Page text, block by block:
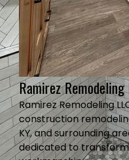
Ramirez Remodeling
Ramirez Remodeling
construction
KY, and surrounding
dedicated to